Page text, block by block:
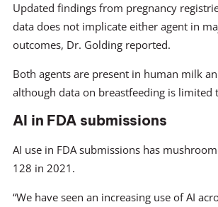
Updated findings from pregnancy
data does not implicate either agent in
outcomes, Dr. Golding reported.
Both agents are present in human milk
although data on breastfeeding is limited
AI in FDA submissions
AI use in FDA submissions has
128 in 2021.
“We have seen an increasing use of AI